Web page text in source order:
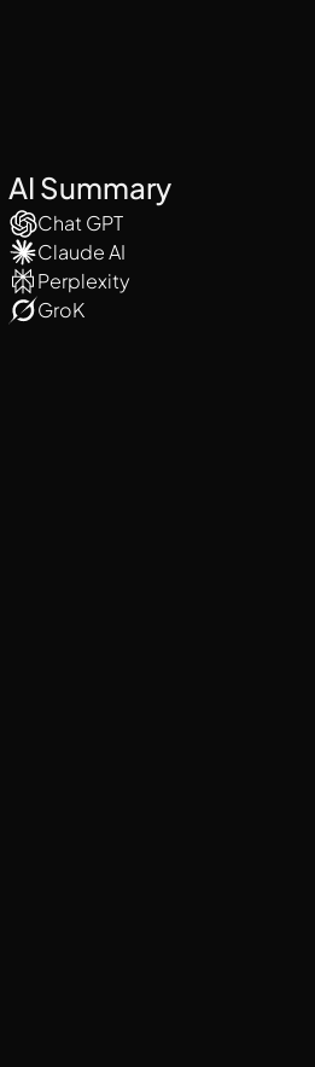
AI Summary
Chat GPT
Claude AI
Perplexity
GroK